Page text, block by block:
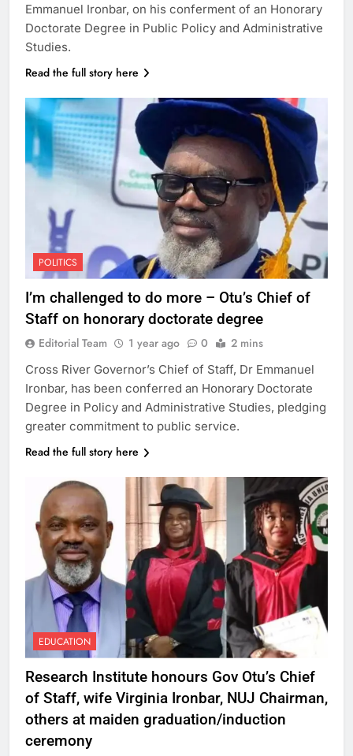
Emmanuel Ironbar, on his conferment of an Honorary
Doctorate Degree in Public Policy and Administrative
Studies.
Read the full story here
POLITICS
I’m challenged to do more – Otu’s Chief of
Staff on honorary doctorate degree
Editorial Team 1 year ago 0 2 mins
Cross River Governor’s Chief of Staff, Dr Emmanuel
Ironbar, has been conferred an Honorary Doctorate
Degree in Policy and Administrative Studies, pledging
greater commitment to public service.
Read the full story here
EDUCATION
Research Institute honours Gov Otu’s Chief
of Staff, wife Virginia Ironbar, NUJ Chairman,
others at maiden graduation/induction
ceremony